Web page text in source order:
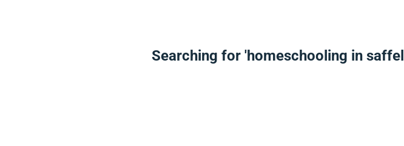
Searching for 'homeschooling in